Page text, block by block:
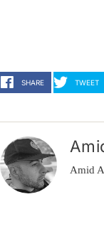
SHARE TWEET
Amid